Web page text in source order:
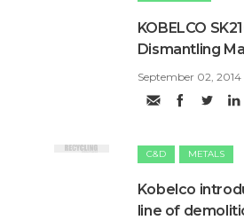
KOBELCO
Dismantling
September 02, 2014
C&D METALS
Kobelco
line of